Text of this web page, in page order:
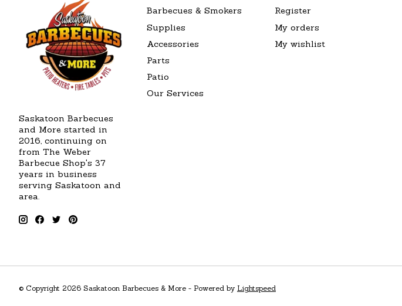
Saskatoon Barbecues
and More started in
2016, continuing on
from The Weber
Barbecue Shop's 37
years in business
serving Saskatoon and
area.
Barbecues & Smokers
Supplies
Accessories
Parts
Patio
Our Services
Register
My orders
My wishlist
© Copyright 2026 Saskatoon Barbecues & More - Powered by Lightspeed